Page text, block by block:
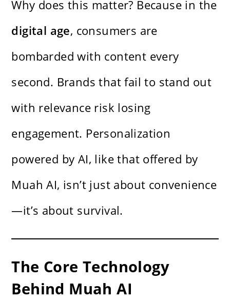
Why does this matter? Because in the
digital age, consumers are
bombarded with content every
second. Brands that fail to stand out
with relevance risk losing
engagement. Personalization
powered by AI, like that offered by
Muah AI, isn’t just about convenience
—it’s about survival.
The Core Technology
Behind Muah AI